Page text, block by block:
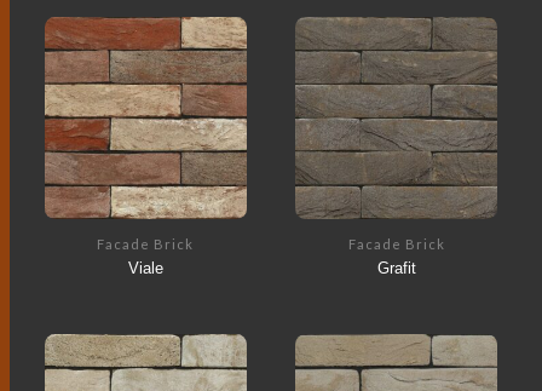
Facade Brick
Viale
Facade Brick
Grafit